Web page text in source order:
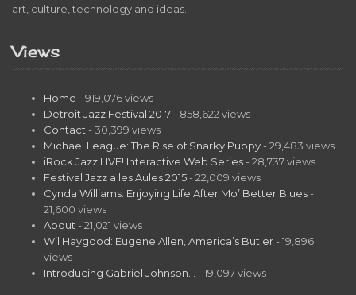
art, culture, technology and ideas.
Views
Home - 919,076 views
Detroit Jazz Festival 2017 - 858,622 views
Contact - 30,399 views
Michael League: The Rise of Snarky Puppy - 29,483 views
iRock Jazz LIVE! Interactive Web Series - 28,737 views
Festival Jazz a les Aules 2015 - 22,009 views
Cynda Williams: Enjoying Life After Mo’ Better Blues -
21,600 views
About - 21,021 views
Wil Haygood: Eugene Allen, America’s Butler - 19,896
views
Introducing Gabriel Johnson…
- 19,097 views